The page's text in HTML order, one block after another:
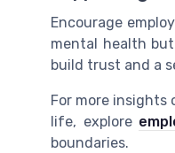
Encourage
mental health
build trust and a
For more insights
life, explore
boundaries.